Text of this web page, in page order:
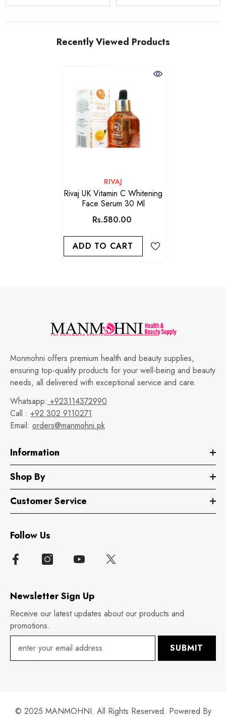
Recently Viewed Products
VENDOR:
RIVAJ
Rivaj UK Vitamin C Whitening
Face Serum 30 Ml
Rs.580.00
ADD TO CART
Monmohni offers premium health and beauty supplies,
ensuring top-quality products for your well-being and beauty
needs, all delivered with exceptional service and care.
Whatsapp: +923114372990
Call : +92 302 9110271
Email: orders@manmohni.pk
Information
Shop By
Customer Service
Follow Us
Newsletter Sign Up
Receive our latest updates about our products and
promotions.
SUBMIT
© 2025 MANMOHNI. All Rights Reserved. Powered By